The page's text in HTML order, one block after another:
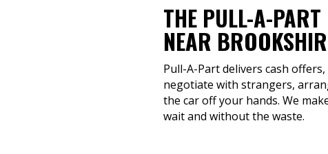
THE PULL-A-PART
NEAR
Pull-A-Part delivers cash
negotiate with strangers,
the car off your hands. We
wait and without the waste.